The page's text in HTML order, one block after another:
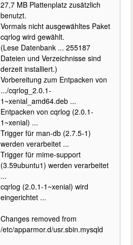
27,7 MB Plattenplatz zusätzlich
benutzt.
Vormals nicht ausgewähltes Paket
cqrlog wird gewählt.
(Lese Datenbank ... 255187
Dateien und Verzeichnisse sind
derzeit installiert.)
Vorbereitung zum Entpacken von
.../cqrlog_2.0.1-
1~xenial_amd64.deb ...
Entpacken von cqrlog (2.0.1-
1~xenial) ...
Trigger für man-db (2.7.5-1)
werden verarbeitet ...
Trigger für mime-support
(3.59ubuntu1) werden verarbeitet
...
cqrlog (2.0.1-1~xenial) wird
eingerichtet ...
Changes removed from
/etc/apparmor.d/usr.sbin.mysqld